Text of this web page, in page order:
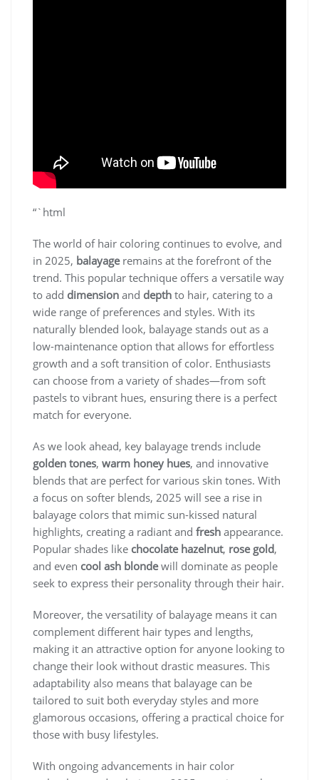
“`html
The world of hair coloring continues to evolve, and
in 2025, balayageremains at the forefront of the
trend. This popular technique offers a versatile way
to add dimension and depth to hair, catering to a
wide range of preferences and styles. With its
naturally blended look, balayage stands out as a
low-maintenance option that allows for effortless
growth and a soft transition of color. Enthusiasts
can choose from a variety of shades—from soft
pastels to vibrant hues, ensuring there is a perfect
match for everyone.
As we look ahead, key balayage trends include
golden tones, warm honey hues, and innovative
blends that are perfect for various skin tones. With
a focus on softer blends, 2025 will see a rise in
balayage colors that mimic sun-kissed natural
highlights, creating a radiant and fresh appearance.
Popular shades like chocolate hazelnut, rose gold,
and even cool ash blondewill dominate as people
seek to express their personality through their hair.
Moreover, the versatility of balayage means it can
complement different hair types and lengths,
making it an attractive option for anyone looking to
change their look without drastic measures. This
adaptability also means that balayage can be
tailored to suit both everyday styles and more
glamorous occasions, offering a practical choice for
those with busy lifestyles.
With ongoing advancements in hair color